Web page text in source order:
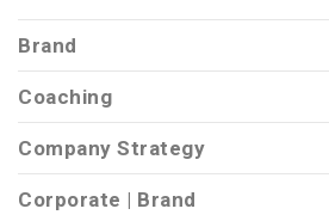
Brand
Coaching
Company Strategy
Corporate | Brand